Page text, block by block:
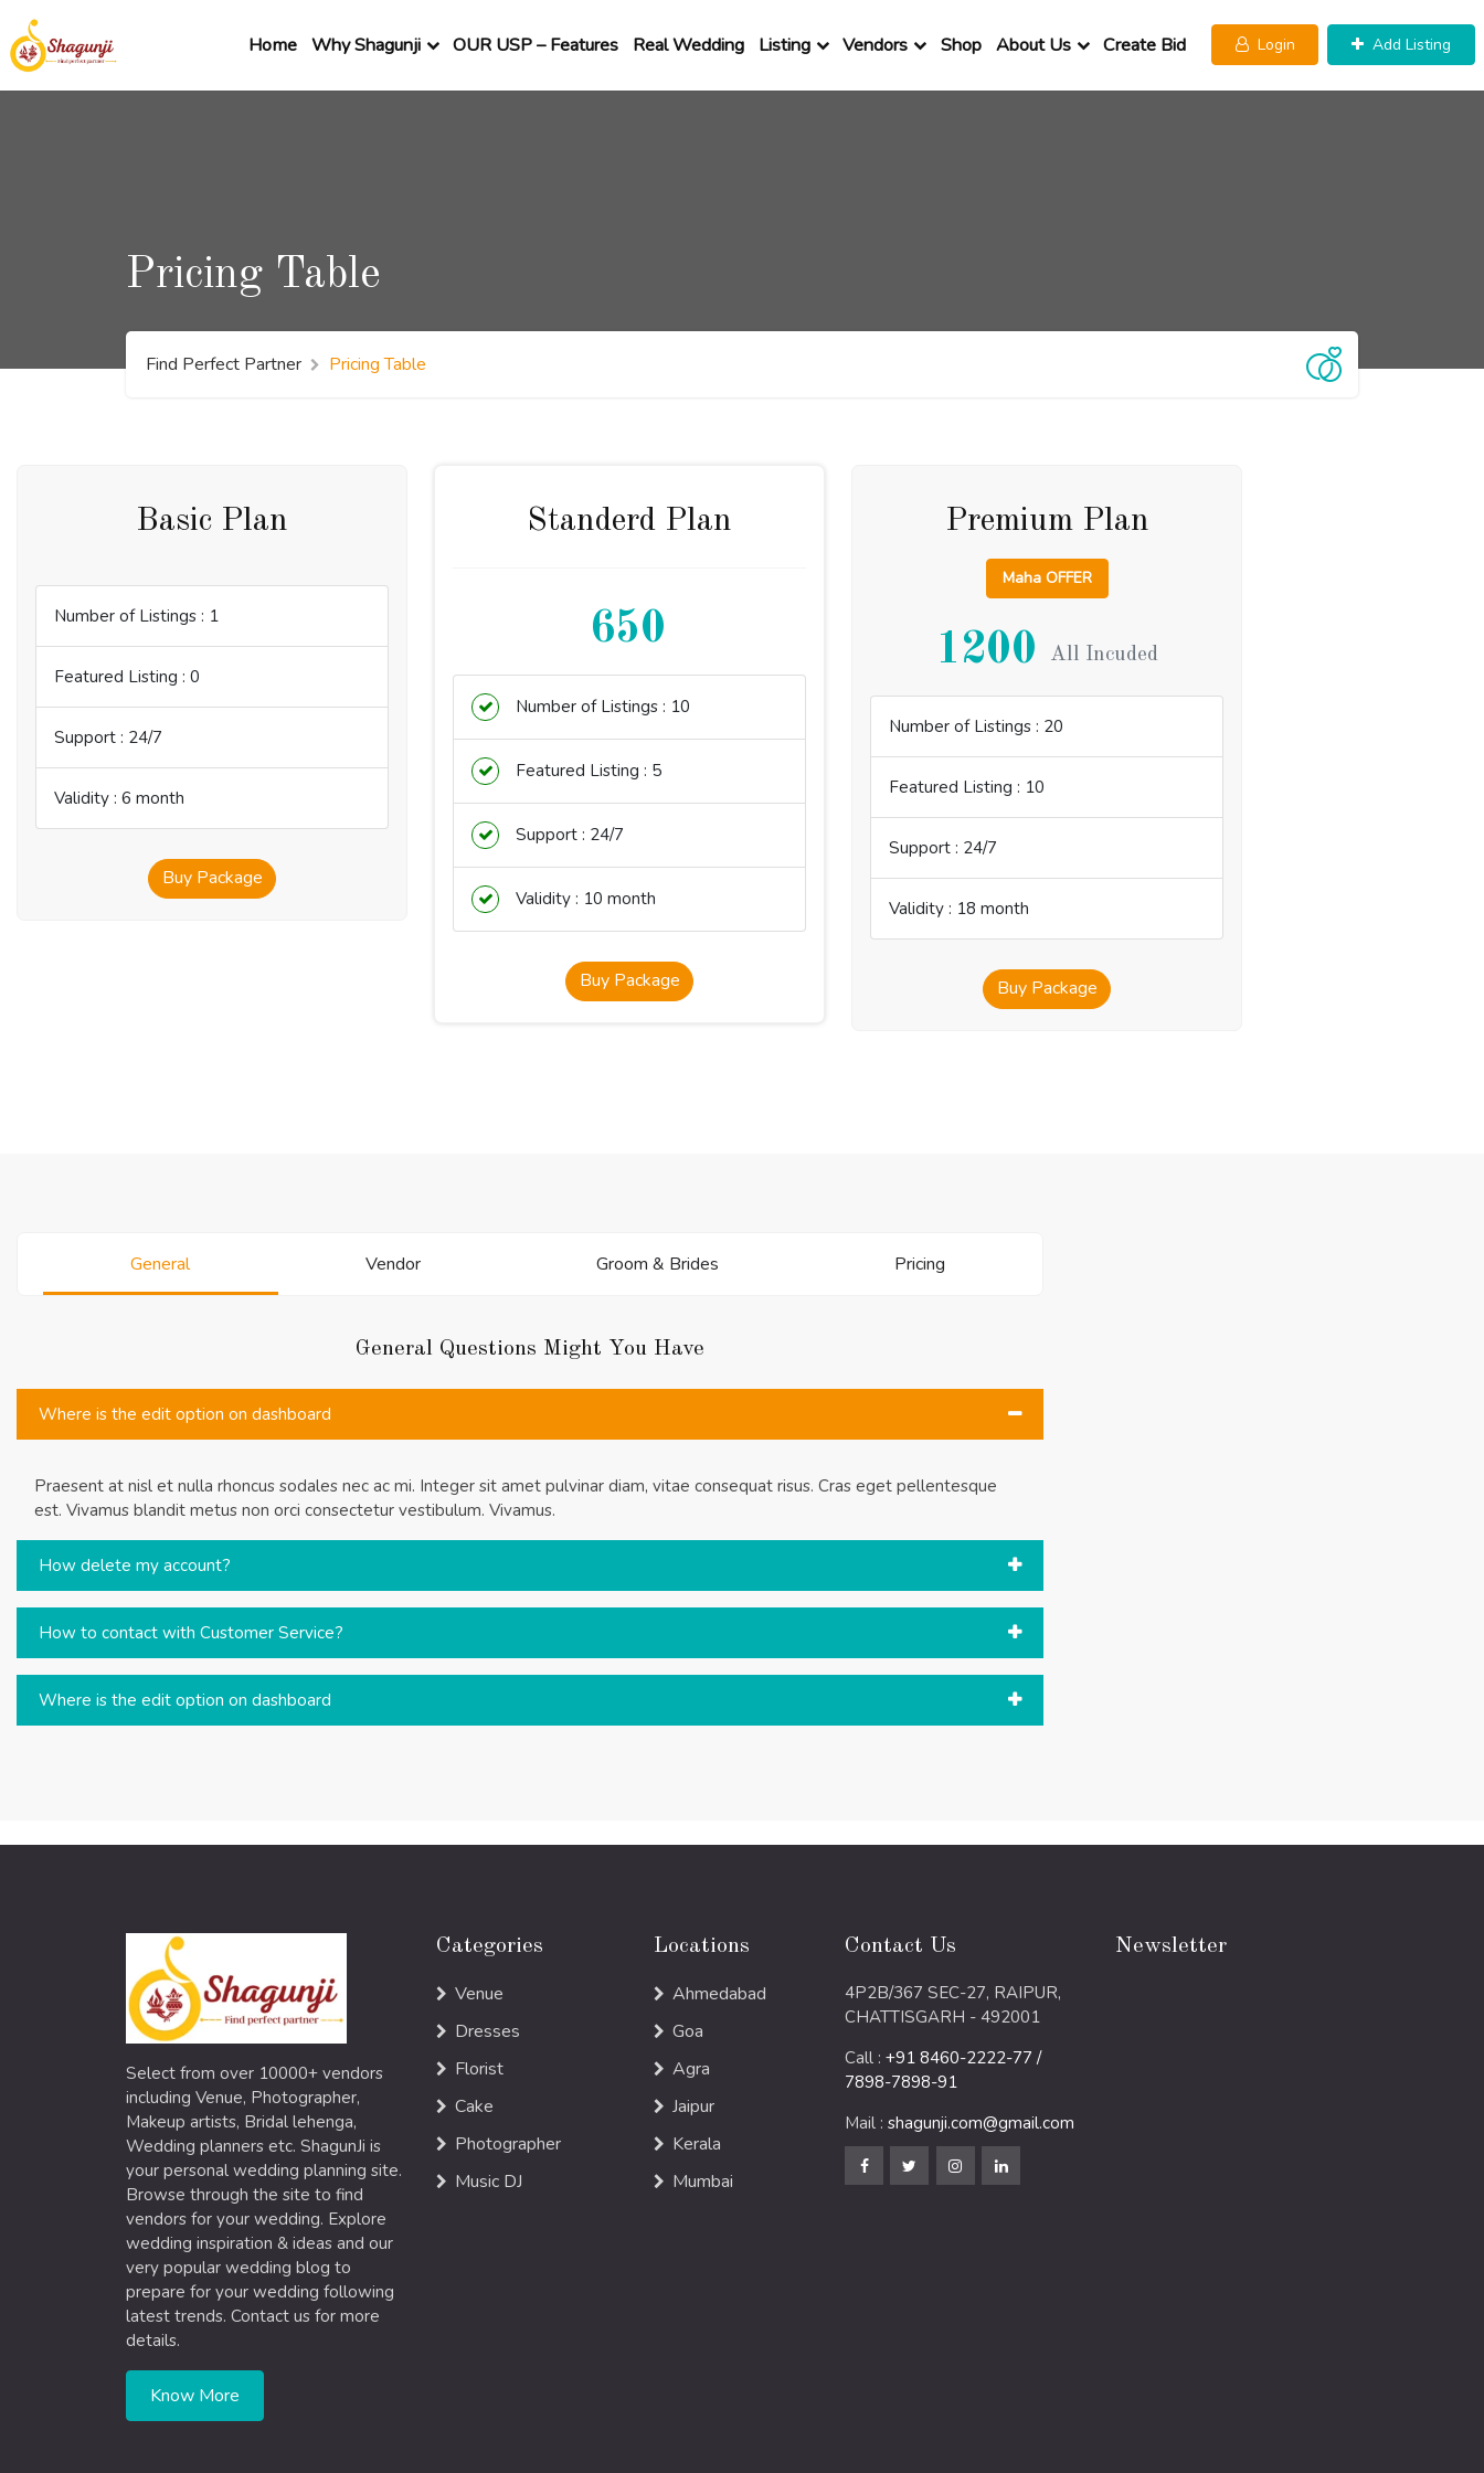
Home Why Shagunji OUR USP – Features Real Wedding Listing Vendors Shop About Us Create Bid Login Add Listing
Pricing Table
Find Perfect Partner Pricing Table
Basic Plan
Number of Listings : 1
Featured Listing : 0
Support : 24/7
Validity : 6 month
Buy Package
Standerd Plan
650
Number of Listings : 10
Featured Listing : 5
Support : 24/7
Validity : 10 month
Buy Package
Premium Plan
Maha OFFER
1200 All Incuded
Number of Listings : 20
Featured Listing : 10
Support : 24/7
Validity : 18 month
Buy Package
General Vendor Groom & Brides Pricing
General Questions Might You Have
Where is the edit option on dashboard
Praesent at nisl et nulla rhoncus sodales nec ac mi. Integer sit amet pulvinar diam, vitae consequat risus. Cras eget pellentesque
est. Vivamus blandit metus non orci consectetur vestibulum. Vivamus.
How delete my account?
How to contact with Customer Service?
Where is the edit option on dashboard
Select from over 10000+ vendors
including Venue, Photographer,
Makeup artists, Bridal lehenga,
Wedding planners etc. ShagunJi is
your personal wedding planning site.
Browse through the site to find
vendors for your wedding. Explore
wedding inspiration & ideas and our
very popular wedding blog to
prepare for your wedding following
latest trends. Contact us for more
details.
Know More
Categories
Venue
Dresses
Florist
Cake
Photographer
Music DJ
Locations
Ahmedabad
Goa
Agra
Jaipur
Kerala
Mumbai
Contact Us
4P2B/367 SEC-27, RAIPUR,
CHATTISGARH - 492001
Call : +91 8460-2222-77 /
7898-7898-91
Mail : shagunji.com@gmail.com
Newsletter